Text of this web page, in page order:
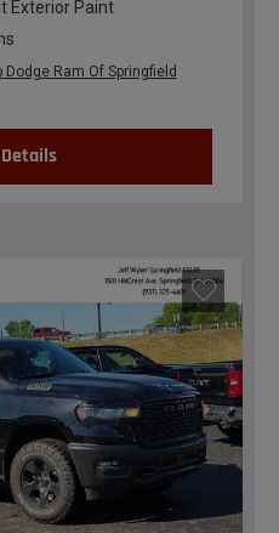
Exterior Paint
Ram Of Springfield